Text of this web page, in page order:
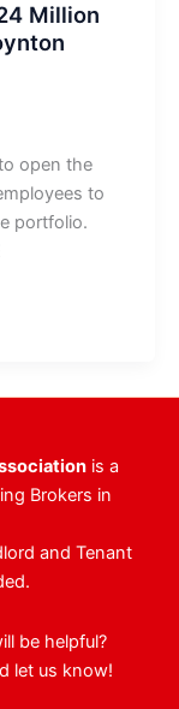
Million
open the
to
portfolio.
is a
Brokers in
and Tenant
be helpful?
let us know!